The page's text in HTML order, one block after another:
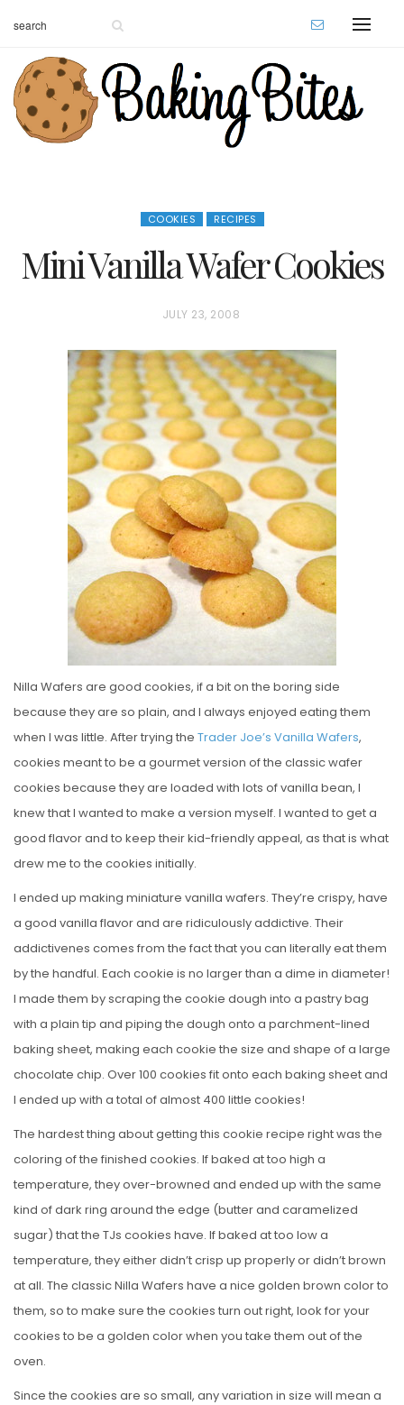
COOKIES RECIPES
Mini Vanilla Wafer Cookies
P
S
T
E
D
O
N
JULY 23, 2008
Nilla Wafers are good cookies, if a bit on the boring side
because they are so plain, and I always enjoyed eating them
when I was little. After trying the Trader Joe’s Vanilla Wafers,
cookies meant to be a gourmet version of the classic wafer
cookies because they are loaded with lots of vanilla bean, I
knew that I wanted to make a version myself. I wanted to get a
good flavor and to keep their kid-friendly appeal, as that is what
drew me to the cookies initially.
I ended up making miniature vanilla wafers. They’re crispy, have
a good vanilla flavor and are ridiculously addictive. Their
addictivenes comes from the fact that you can literally eat them
by the handful. Each cookie is no larger than a dime in diameter!
I made them by scraping the cookie dough into a pastry bag
with a plain tip and piping the dough onto a parchment-lined
baking sheet, making each cookie the size and shape of a large
chocolate chip. Over 100 cookies fit onto each baking sheet and
I ended up with a total of almost 400 little cookies!
The hardest thing about getting this cookie recipe right was the
coloring of the finished cookies. If baked at too high a
temperature, they over-browned and ended up with the same
kind of dark ring around the edge (butter and caramelized
sugar) that the TJs cookies have. If baked at too low a
temperature, they either didn’t crisp up properly or didn’t brown
at all. The classic Nilla Wafers have a nice golden brown color to
them, so to make sure the cookies turn out right, look for your
cookies to be a golden color when you take them out of the
oven.
Since the cookies are so small, any variation in size will mean a